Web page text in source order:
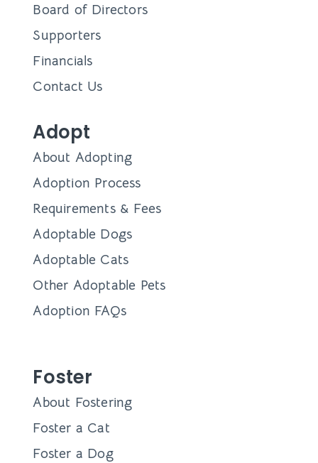
Board of Directors
Supporters
Financials
Contact Us
Adopt
About Adopting
Adoption Process
Requirements & Fees
Adoptable Dogs
Adoptable Cats
Other Adoptable Pets
Adoption FAQs
Foster
About Fostering
Foster a Cat
Foster a Dog